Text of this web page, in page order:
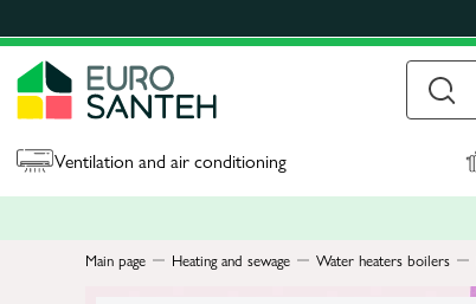
Ventilation and air conditioning
Main page Heating and sewage Water heaters boilers